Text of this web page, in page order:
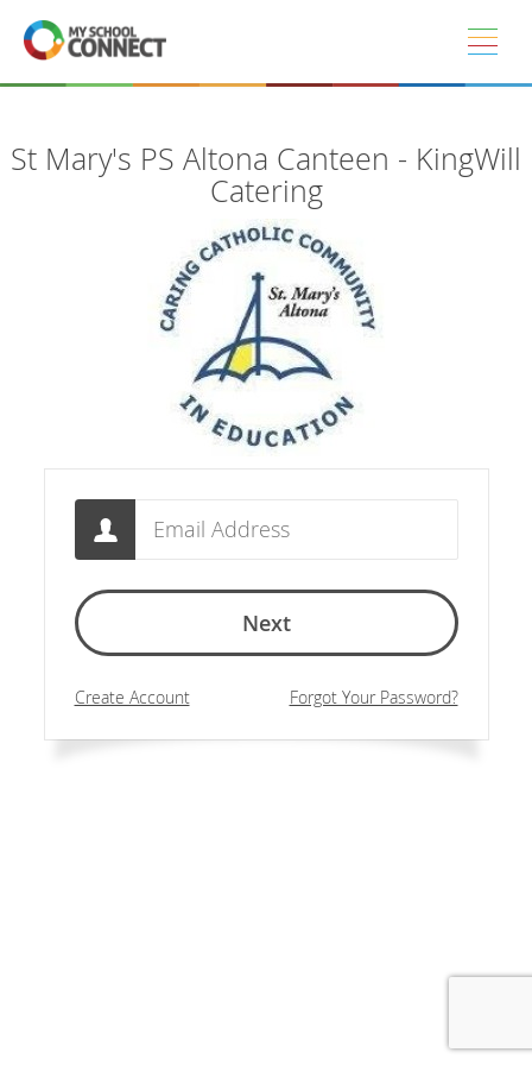
Skip to main content
St Mary's PS Altona Canteen - KingWill
Catering
Email
Next
Create Account Forgot Your Password?